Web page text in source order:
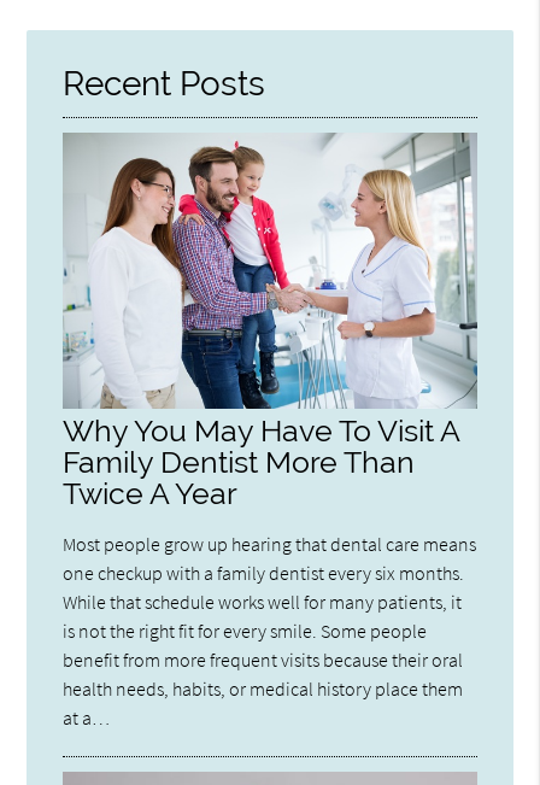
Recent Posts
Why You May Have To Visit A
Family Dentist More Than
Twice A Year
Most people grow up hearing that dental care means
one checkup with a family dentist every six months.
While that schedule works well for many patients, it
is not the right fit for every smile. Some people
benefit from more frequent visits because their oral
health needs, habits, or medical history place them
at a…